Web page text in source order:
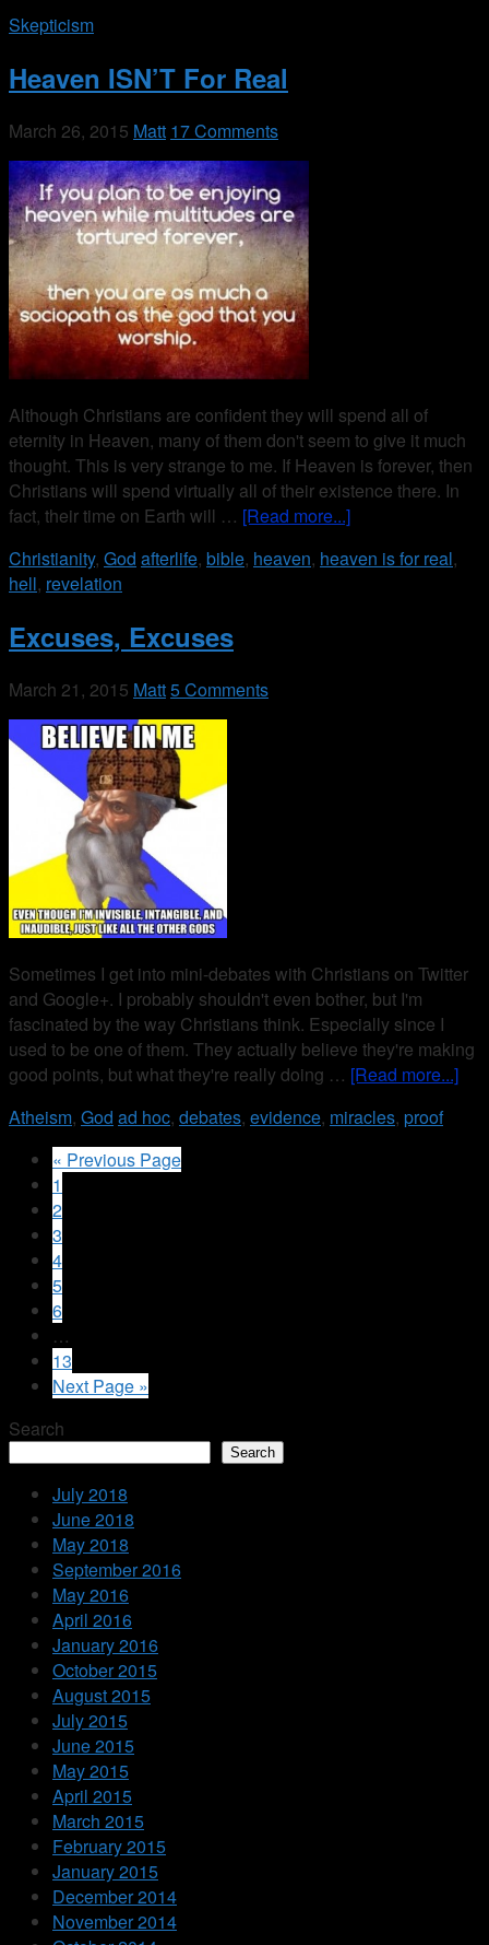
Skepticism
Heaven ISN’T For Real
March 26, 2015 Matt 17 Comments
Although Christians are confident they will spend all of
eternity in Heaven, many of them don't seem to give it much
thought. This is very strange to me. If Heaven is forever, then
Christians will spend virtually all of their existence there. In
fact, their time on Earth will … [Read more...]
Christianity, God afterlife, bible, heaven, heaven is for real,
hell, revelation
Excuses, Excuses
March 21, 2015 Matt5 Comments
Sometimes I get into mini-debates with Christians on Twitter
and Google+. I probably shouldn't even bother, but I'm
fascinated by the way Christians think. Especially since I
used to be one of them. They actually believe they're making
good points, but what they're really doing … [Read more...]
Atheism, God ad hoc, debates, evidence, miracles, proof
« Previous Page
1
2
3
4
5
6
…
13
Next Page »
Search
Search
July 2018
June 2018
May 2018
September 2016
May 2016
April 2016
January 2016
October 2015
August 2015
July 2015
June 2015
May 2015
April 2015
March 2015
February 2015
January 2015
December 2014
November 2014